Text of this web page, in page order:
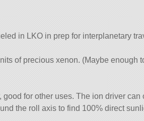
in LKO in prep for interplanetary
of precious xenon. (Maybe enough
for other uses. The ion driver can
the roll axis to find 100% direct